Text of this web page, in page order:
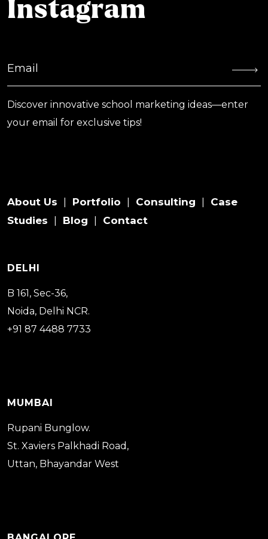
Instagram
Discover innovative school marketing ideas—enter
your email for exclusive tips!
About Us Portfolio Consulting
Case
Studies
Blog Contact
DELHI
B 161, Sec-36,
Noida, Delhi NCR.
+91 87 4488 7733
MUMBAI
Rupani Bunglow.
St. Xaviers Palkhadi Road,
Uttan, Bhayandar West